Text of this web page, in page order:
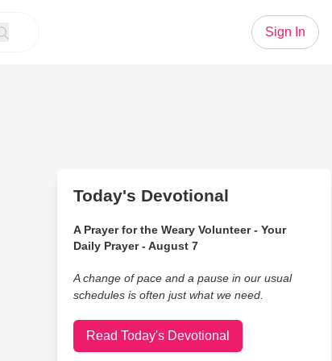
Sign In
Today's Devotional
A Prayer for the Weary Volunteer - Your
Daily Prayer - August 7
A change of pace and a pause in our usual
schedules is often just what we need.
Read Today's Devotional